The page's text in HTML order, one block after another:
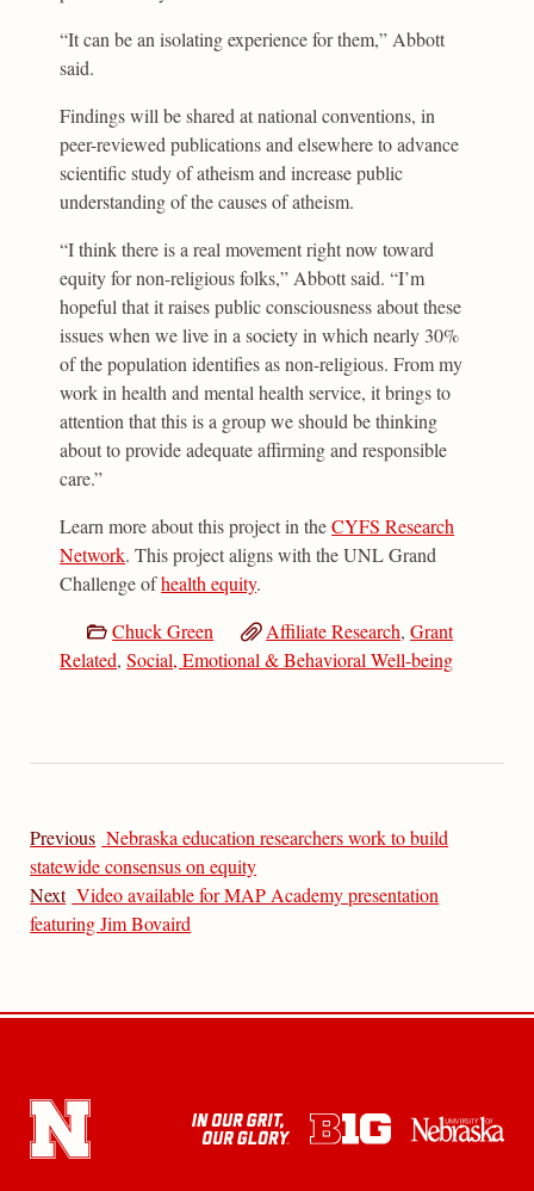
“It can be an isolating experience for them,” Abbott
said.
Findings will be shared at national conventions, in
peer-reviewed publications and elsewhere to advance
scientific study of atheism and increase public
understanding of the causes of atheism.
“I think there is a real movement right now toward
equity for non-religious folks,” Abbott said. “I’m
hopeful that it raises public consciousness about these
issues when we live in a society in which nearly 30%
of the population identifies as non-religious. From my
work in health and mental health service, it brings to
attention that this is a group we should be thinking
about to provide adequate affirming and responsible
care.”
Learn more about this project in theCYFS Research
Network. This project aligns with the UNL Grand
Challenge ofhealth equity.
Chuck Green
Affiliate Research,Grant
Related,Social, Emotional & Behavioral Well-being
Previous Nebraska education researchers work to build
statewide consensus on equity
Next Video available for MAP Academy presentation
featuring Jim Bovaird